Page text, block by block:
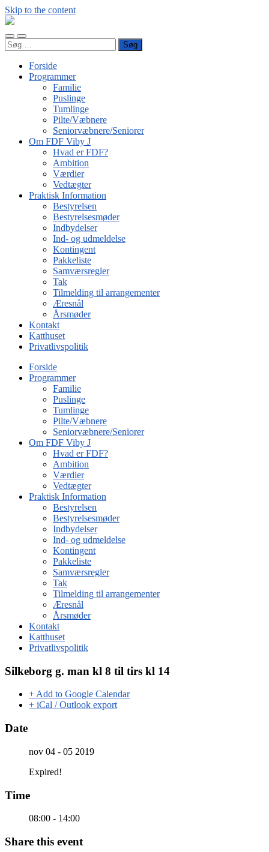
Skip to the content
FDF
J
Toggle
mobile
Toggle
search
Søg
efter:
Forside
Programmer
Familie
Puslinge
Tumlinge
Pilte/Væbnere
Seniorvæbnere/Seniorer
Om FDF Viby J
Hvad er FDF?
Ambition
Værdier
Vedtægter
Praktisk Information
Bestyrelsen
Bestyrelsesmøder
Indbydelser
Ind- og udmeldelse
Kontingent
Pakkeliste
Samværsregler
Tak
Tilmelding til arrangementer
Æresnål
Årsmøder
Kontakt
Katthuset
Privatlivspolitik
Forside
Programmer
Familie
Puslinge
Tumlinge
Pilte/Væbnere
Seniorvæbnere/Seniorer
Om FDF Viby J
Hvad er FDF?
Ambition
Værdier
Vedtægter
Praktisk Information
Bestyrelsen
Bestyrelsesmøder
Indbydelser
Ind- og udmeldelse
Kontingent
Pakkeliste
Samværsregler
Tak
Tilmelding til arrangementer
Æresnål
Årsmøder
Kontakt
Katthuset
Privatlivspolitik
Silkeborg g. man kl 8 til tirs kl 14
+ Add to Google Calendar
+ iCal / Outlook export
Date
nov 04 - 05 2019
Expired!
Time
08:00 - 14:00
Share this event